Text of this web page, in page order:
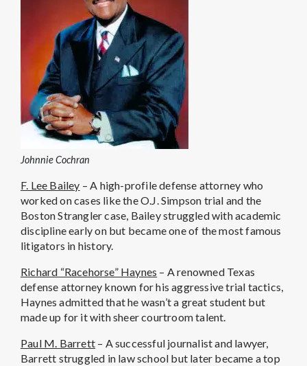
Johnnie Cochran
F. Lee Bailey – A high-profile defense attorney who
worked on cases like the O.J. Simpson trial and the
Boston Strangler case, Bailey struggled with academic
discipline early on but became one of the most famous
litigators in history.
Richard “Racehorse” Haynes – A renowned Texas
defense attorney known for his aggressive trial tactics,
Haynes admitted that he wasn’t a great student but
made up for it with sheer courtroom talent.
Paul M. Barrett – A successful journalist and lawyer,
Barrett struggled in law school but later became a top